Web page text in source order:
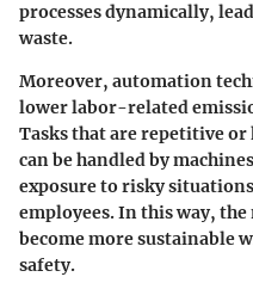
processes dynamically,
waste.
Moreover, automation
lower labor-related
Tasks that are repetitive
can be handled by
exposure to risky
employees. In this way,
become more sustainable
safety.